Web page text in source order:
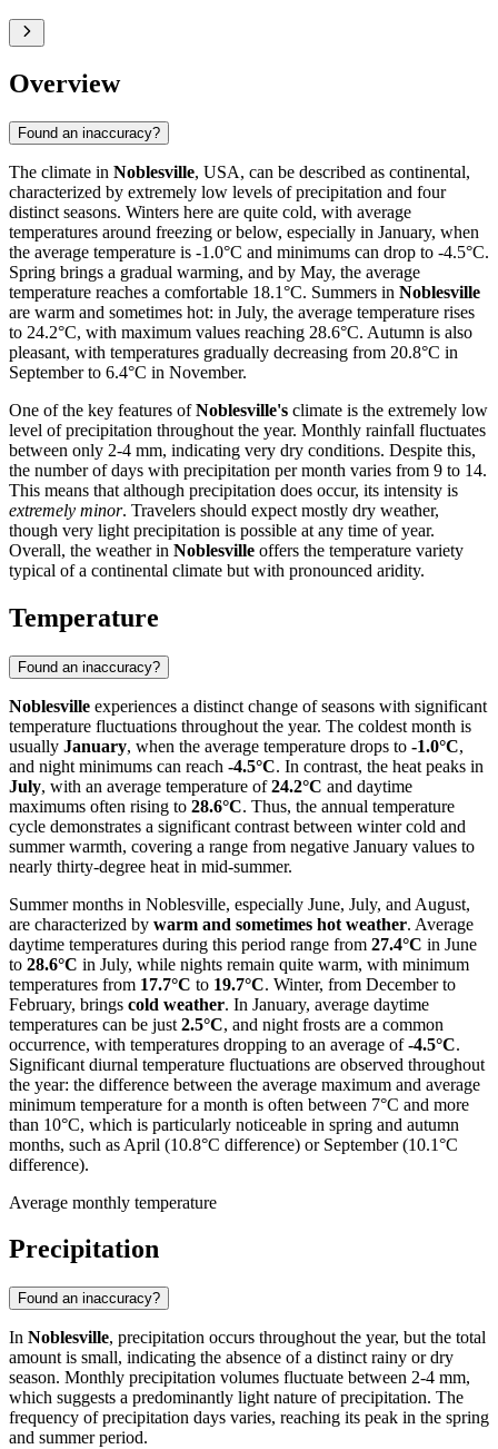
Overview
Found an inaccuracy?
The climate in Noblesville, USA, can be described as continental,
characterized by extremely low levels of precipitation and four
distinct seasons. Winters here are quite cold, with average
temperatures around freezing or below, especially in January, when
the average temperature is -1.0°C and minimums can drop to -4.5°C.
Spring brings a gradual warming, and by May, the average
temperature reaches a comfortable 18.1°C. Summers in Noblesville
are warm and sometimes hot: in July, the average temperature rises
to 24.2°C, with maximum values reaching 28.6°C. Autumn is also
pleasant, with temperatures gradually decreasing from 20.8°C in
September to 6.4°C in November.
One of the key features ofNoblesville's climate is the extremely low
level of precipitation throughout the year. Monthly rainfall fluctuates
between only 2-4 mm, indicating very dry conditions. Despite this,
the number of days with precipitation per month varies from 9 to 14.
This means that although precipitation does occur, its intensity is
extremely minor. Travelers should expect mostly dry weather,
though very light precipitation is possible at any time of year.
Overall, the weather in Noblesville offers the temperature variety
typical of a continental climate but with pronounced aridity.
Temperature
Found an inaccuracy?
Noblesville experiences a distinct change of seasons with significant
temperature fluctuations throughout the year. The coldest month is
usually January, when the average temperature drops to -1.0°C,
and night minimums can reach -4.5°C. In contrast, the heat peaks in
July, with an average temperature of24.2°C and daytime
maximums often rising to 28.6°C. Thus, the annual temperature
cycle demonstrates a significant contrast between winter cold and
summer warmth, covering a range from negative January values to
nearly thirty-degree heat in mid-summer.
Summer months in Noblesville, especially June, July, and August,
are characterized by warm and sometimes hot weather. Average
daytime temperatures during this period range from 27.4°C in June
to 28.6°C in July, while nights remain quite warm, with minimum
temperatures from 17.7°C to 19.7°C. Winter, from December to
February, brings cold weather. In January, average daytime
temperatures can be just 2.5°C, and night frosts are a common
occurrence, with temperatures dropping to an average of-4.5°C.
Significant diurnal temperature fluctuations are observed throughout
the year: the difference between the average maximum and average
minimum temperature for a month is often between 7°C and more
than 10°C, which is particularly noticeable in spring and autumn
months, such as April (10.8°C difference) or September (10.1°C
difference).
Average monthly temperature
Precipitation
Found an inaccuracy?
In Noblesville, precipitation occurs throughout the year, but the total
amount is small, indicating the absence of a distinct rainy or dry
season. Monthly precipitation volumes fluctuate between 2-4 mm,
which suggests a predominantly light nature of precipitation. The
frequency of precipitation days varies, reaching its peak in the spring
and summer period.